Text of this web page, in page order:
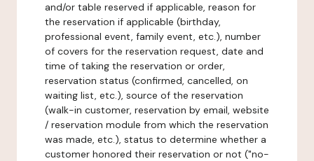
and/or table reserved if applicable, reason for
the reservation if applicable (birthday,
professional event, family event, etc.), number
of covers for the reservation request, date and
time of taking the reservation or order,
reservation status (confirmed, cancelled, on
waiting list, etc.), source of the reservation
(walk-in customer, reservation by email, website
/ reservation module from which the reservation
was made, etc.), status to determine whether a
customer honored their reservation or not ("no-